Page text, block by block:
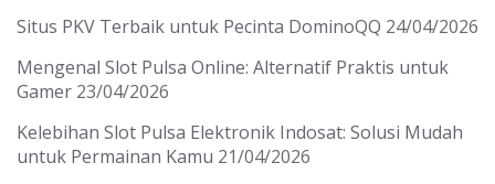
Situs PKV Terbaik untuk Pecinta DominoQQ 24/04/2026
Mengenal Slot Pulsa Online: Alternatif Praktis untuk
Gamer 23/04/2026
Kelebihan Slot Pulsa Elektronik Indosat: Solusi Mudah
untuk Permainan Kamu 21/04/2026